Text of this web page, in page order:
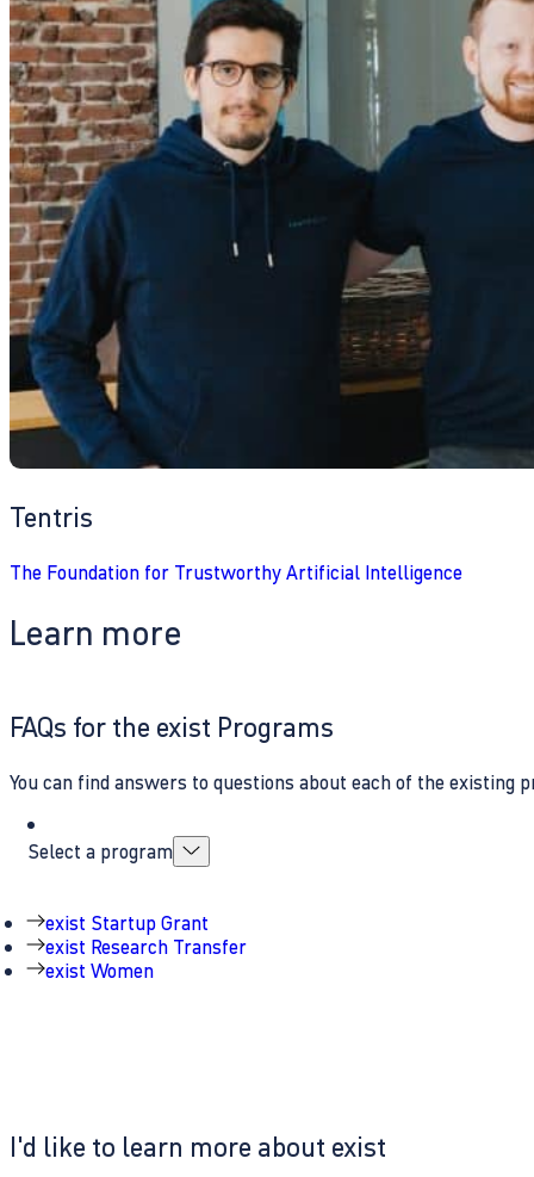
Tentris
The Foundation for Trustworthy Artificial Intelligence
Learn more
I'd like to learn more about exist
FAQs for the exist Programs
You can find answers to questions about each of the existing
Select a program
exist Startup Grant
exist Research Transfer
exist Women